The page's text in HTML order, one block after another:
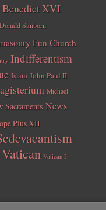
Benedict XVI
Donald Sanborn
Fun Church
Indifferentism
Islam John Paul II
Michael
Sacraments News
Pius XII
Vatican Vatican I